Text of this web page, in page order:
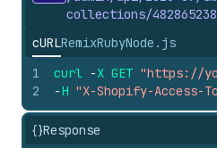
collections/
cURLRemixRubyNode.js
1
2
curl -X GET "https://
-H "X-Shopify-Access-
{}Response